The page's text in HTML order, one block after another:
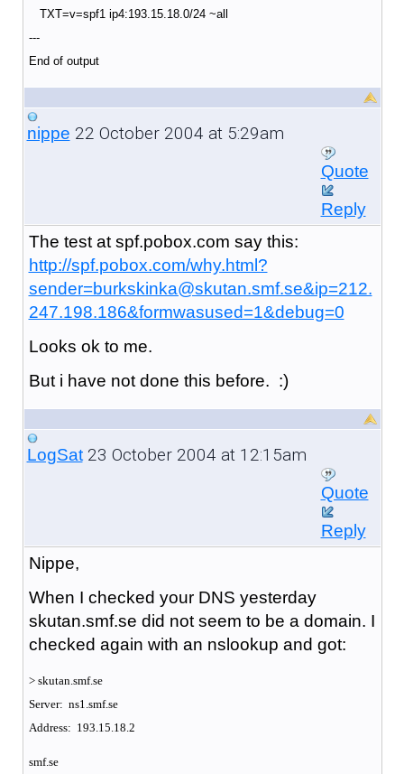
TXT=v=spf1 ip4:193.15.18.0/24 ~all
---
End of output
nippe 22 October 2004 at 5:29am
Quote
Reply
The test at spf.pobox.com say this:
http://spf.pobox.com/why.html?
sender=burkskinka@skutan.smf.se&ip=212.
247.198.186&formwasused=1&debug=0
Looks ok to me.
But i have not done this before. :)
LogSat23 October 2004 at 12:15am
Quote
Reply
Nippe,
When I checked your DNS yesterday
skutan.smf.se did not seem to be a domain. I
checked again with an nslookup and got:
> skutan.smf.se
Server: ns1.smf.se
Address: 193.15.18.2
smf.se